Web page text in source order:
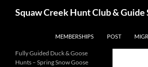
Squaw Creek Hunt Club &
MEMBERSHIPS POST
Fully Guided Duck & Goose
Hunts – Spring Snow Goose